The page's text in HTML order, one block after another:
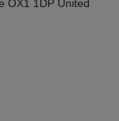
OX1 1DP United